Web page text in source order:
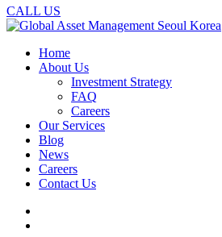
CALL US
Home
About Us
Investment Strategy
FAQ
Careers
Our Services
Blog
News
Careers
Contact Us